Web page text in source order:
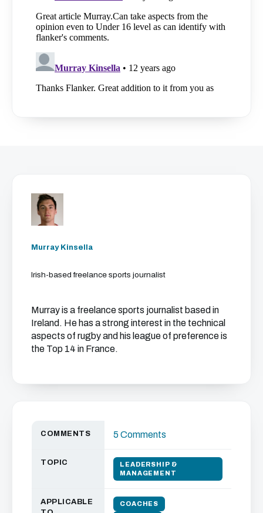
Murray Kinsella
Irish-based freelance sports journalist
Murray is a freelance sports journalist based in
Ireland. He has a strong interest in the technical
aspects of rugby and his league of preference is
the Top 14 in France.
COMMENTS 5 Comments
TOPIC
LEADERSHIP &
MANAGEMENT
APPLICABLE
COACHES